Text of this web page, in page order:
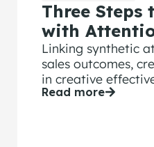
Three Steps
with
Linking synthetic
sales outcomes,
in creative
range of brand
Read more